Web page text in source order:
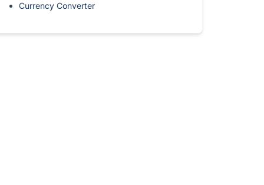
Currency Converter